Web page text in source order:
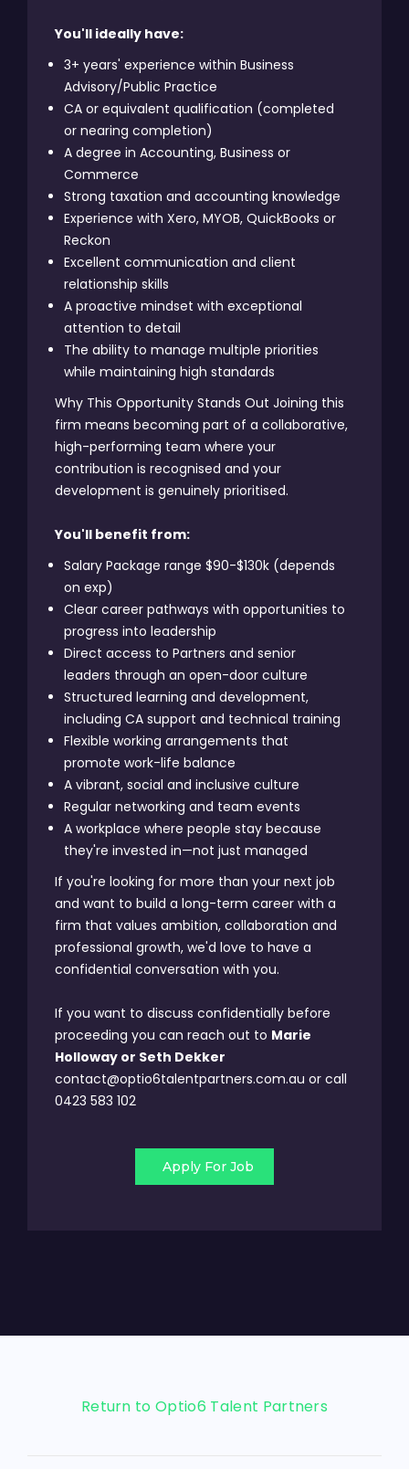
You'll ideally have:
3+ years' experience within Business
Advisory/Public Practice
CA or equivalent qualification (completed
or nearing completion)
A degree in Accounting, Business or
Commerce
Strong taxation and accounting knowledge
Experience with Xero, MYOB, QuickBooks or
Reckon
Excellent communication and client
relationship skills
A proactive mindset with exceptional
attention to detail
The ability to manage multiple priorities
while maintaining high standards
Why This Opportunity Stands Out Joining this
firm means becoming part of a collaborative,
high-performing team where your
contribution is recognised and your
development is genuinely prioritised.
You'll benefit from:
Salary Package range $90-$130k (depends
on exp)
Clear career pathways with opportunities to
progress into leadership
Direct access to Partners and senior
leaders through an open-door culture
Structured learning and development,
including CA support and technical training
Flexible working arrangements that
promote work-life balance
A vibrant, social and inclusive culture
Regular networking and team events
A workplace where people stay because
they're invested in—not just managed
If you're looking for more than your next job
and want to build a long-term career with a
firm that values ambition, collaboration and
professional growth, we'd love to have a
confidential conversation with you.
If you want to discuss confidentially before
proceeding you can reach out to Marie
Holloway or Seth Dekker
contact@optio6talentpartners.com.au or call
0423 583 102
Apply For Job
Return to Optio6 Talent Partners